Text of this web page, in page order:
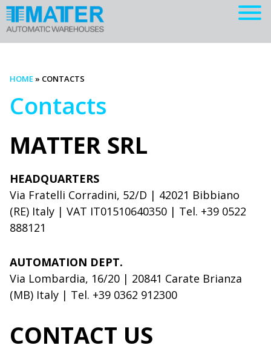
HOME » CONTACTS
Contacts
MATTER SRL
HEADQUARTERS
Via Fratelli Corradini, 52/D | 42021 Bibbiano
(RE) Italy | VAT IT01510640350 | Tel. +39 0522
888121
AUTOMATION DEPT.
Via Lombardia, 16/20 | 20841 Carate Brianza
(MB) Italy | Tel. +39 0362 912300
CONTACT US